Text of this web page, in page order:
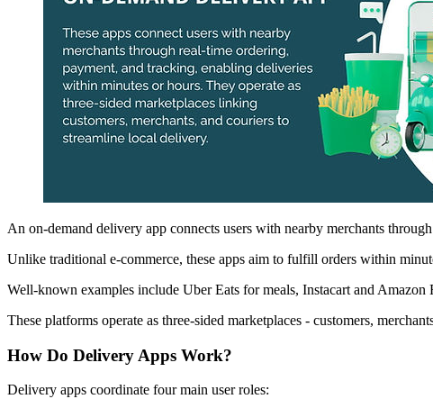
An on-demand delivery app connects users with nearby merchants
Unlike traditional e-commerce, these apps aim to fulfill orders within
Well-known examples include Uber Eats for meals, Instacart and
These platforms operate as three-sided marketplaces - customers,
How Do Delivery Apps Work?
Delivery apps coordinate four main user roles: